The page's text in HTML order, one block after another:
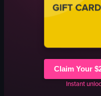
Claim Your
Instant